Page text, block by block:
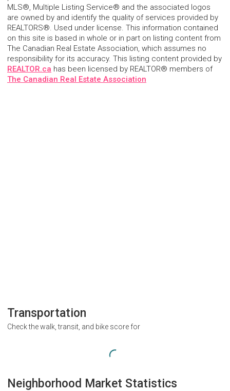
MLS®, Multiple Listing Service® and the associated logos
are owned by and identify the quality of services provided by
REALTORS®. Used under license. This information contained
on this site is based in whole or in part on listing content from
The Canadian Real Estate Association, which assumes no
responsibility for its accuracy. This listing content provided by
REALTOR.ca has been licensed by REALTOR® members of
The Canadian Real Estate Association
Transportation
Check the walk, transit, and bike score for
Neighborhood Market Statistics